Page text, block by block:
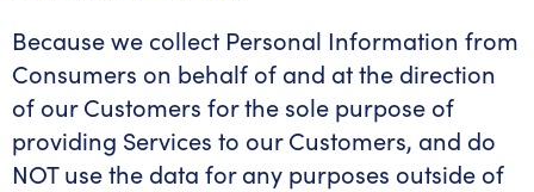
Because we collect Personal Information from
Consumers on behalf of and at the direction
of our Customers for the sole purpose of
providing Services to our Customers, and do
NOT use the data for any purposes outside of